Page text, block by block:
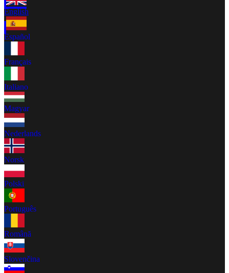
English
Español
Français
Italiano
Magyar
Nederlands
Norsk
Polski
Português
Română
Slovenčina